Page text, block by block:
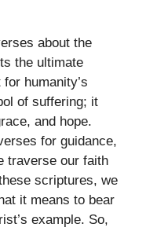
about the
the ultimate
humanity’s
of suffering; it
and hope.
for guidance,
traverse our faith
scriptures, we
it means to bear
example. So,